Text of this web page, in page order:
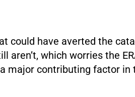
could have averted the
aren’t, which worries the
major contributing factor in